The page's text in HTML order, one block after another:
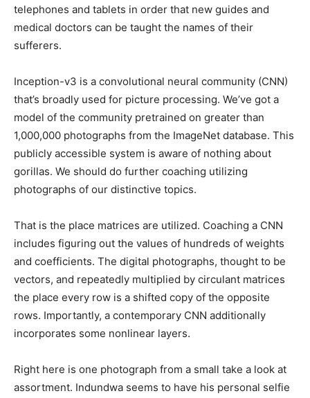
telephones and tablets in order that new guides and
medical doctors can be taught the names of their
sufferers.
Inception-v3 is a convolutional neural community (CNN)
that’s broadly used for picture processing. We’ve got a
model of the community pretrained on greater than
1,000,000 photographs from the ImageNet database. This
publicly accessible system is aware of nothing about
gorillas. We should do further coaching utilizing
photographs of our distinctive topics.
That is the place matrices are utilized. Coaching a CNN
includes figuring out the values of hundreds of weights
and coefficients. The digital photographs, thought to be
vectors, and repeatedly multiplied by circulant matrices
the place every row is a shifted copy of the opposite
rows. Importantly, a contemporary CNN additionally
incorporates some nonlinear layers.
Right here is one photograph from a small take a look at
assortment. Indundwa seems to have his personal selfie